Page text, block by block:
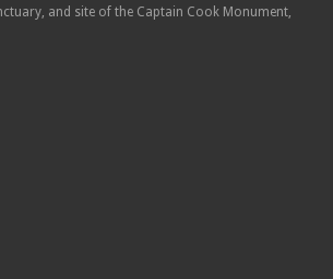
and site of the Captain Cook Monument,